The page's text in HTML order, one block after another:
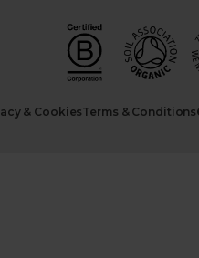
& CookiesTerms & Conditions